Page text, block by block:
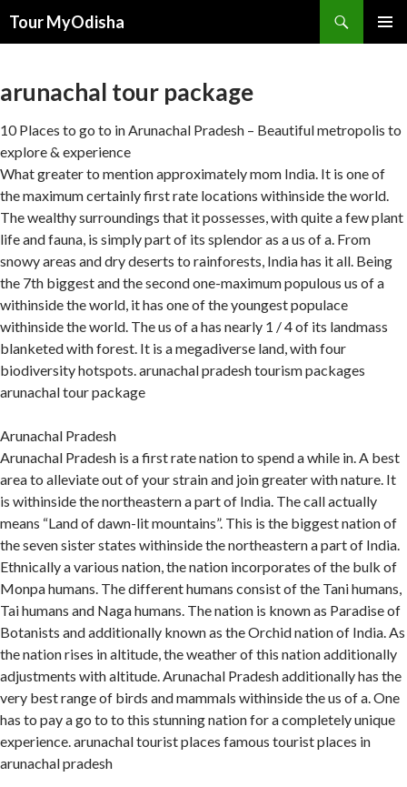
Tour MyOdisha
arunachal tour package
10 Places to go to in Arunachal Pradesh – Beautiful metropolis to
explore & experience
What greater to mention approximately mom India. It is one of
the maximum certainly first rate locations withinside the world.
The wealthy surroundings that it possesses, with quite a few plant
life and fauna, is simply part of its splendor as a us of a. From
snowy areas and dry deserts to rainforests, India has it all. Being
the 7th biggest and the second one-maximum populous us of a
withinside the world, it has one of the youngest populace
withinside the world. The us of a has nearly 1 / 4 of its landmass
blanketed with forest. It is a megadiverse land, with four
biodiversity hotspots. arunachal pradesh tourism packages
arunachal tour package
Arunachal Pradesh
Arunachal Pradesh is a first rate nation to spend a while in. A best
area to alleviate out of your strain and join greater with nature. It
is withinside the northeastern a part of India. The call actually
means “Land of dawn-lit mountains”. This is the biggest nation of
the seven sister states withinside the northeastern a part of India.
Ethnically a various nation, the nation incorporates of the bulk of
Monpa humans. The different humans consist of the Tani humans,
Tai humans and Naga humans. The nation is known as Paradise of
Botanists and additionally known as the Orchid nation of India. As
the nation rises in altitude, the weather of this nation additionally
adjustments with altitude. Arunachal Pradesh additionally has the
very best range of birds and mammals withinside the us of a. One
has to pay a go to to this stunning nation for a completely unique
experience. arunachal tourist places famous tourist places in
arunachal pradesh